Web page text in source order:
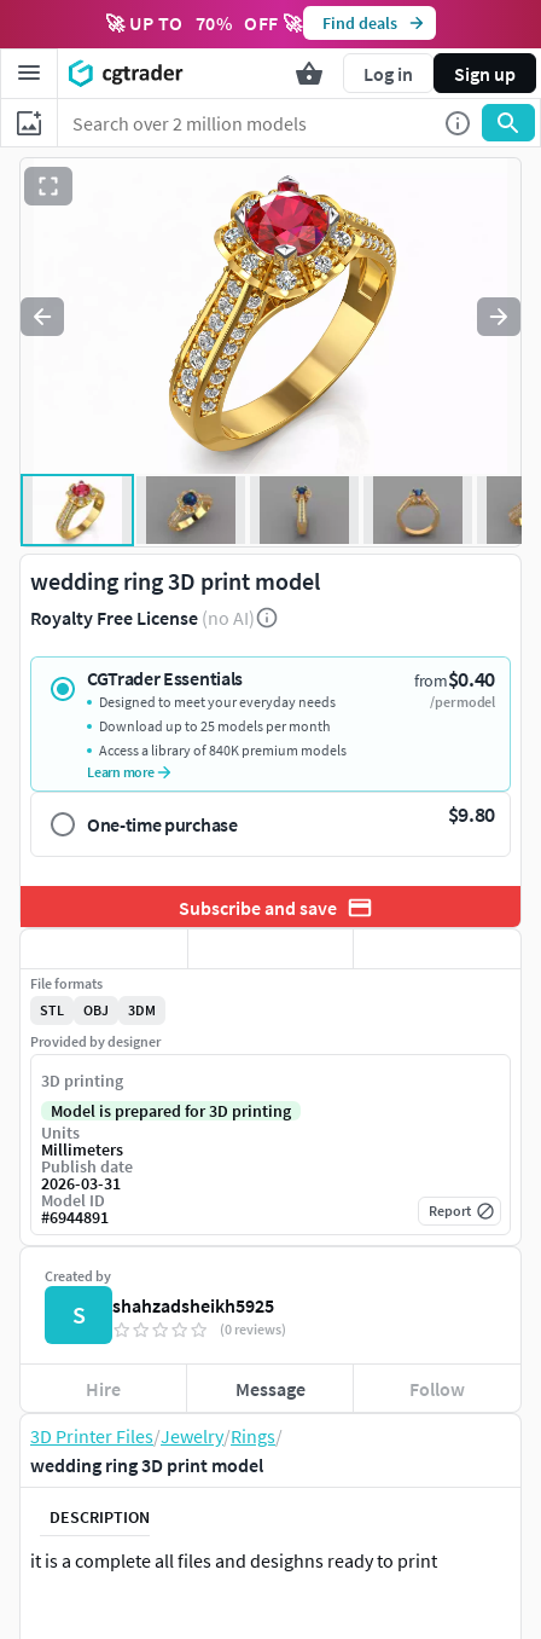
🚀 UP TO 70% OFF 🚀 Find deals
Log in Sign up
3D Printer Files/Jewelry/Rings/
wedding ring 3D print model
DESCRIPTION
it is a complete all files and desighns ready to print
wedding ring 3D print model
Royalty Free License (no AI)
CGTrader Essentials from$0.40
/per model
Designed to meet your everyday needs
Download up to 25 models per month
Access a library of 840K premium models
Learn more
One-time purchase $9.80
Subscribe and save
Created by
S shahzadsheikh5925
(0 reviews)
Hire Message Follow
File formats
STL
OBJ
3DM
Provided by designer
3D printing
Model is prepared for 3D printing
Units
Millimeters
Publish date
2026-03-31
Model ID
#6944891 Report